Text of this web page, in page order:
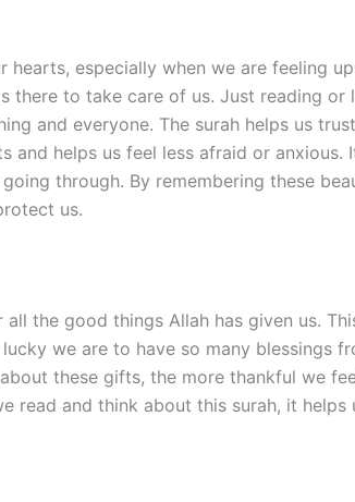
especially when we are feeling
there to take care of us. Just reading
and everyone. The surah helps us
helps us feel less afraid or
through. By remembering these
us.
the good things Allah has given us.
we are to have so many blessings
these gifts, the more thankful we
read and think about this surah, it